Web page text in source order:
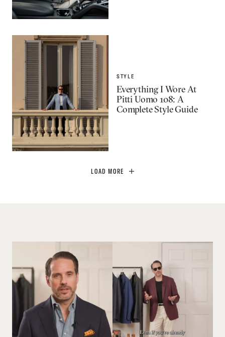
STYLE
Everything I Wore At
Pitti Uomo 108: A
Complete Style Guide
LOAD MORE